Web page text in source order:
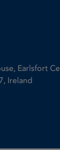
Earlsfort
Ireland
Link
Link